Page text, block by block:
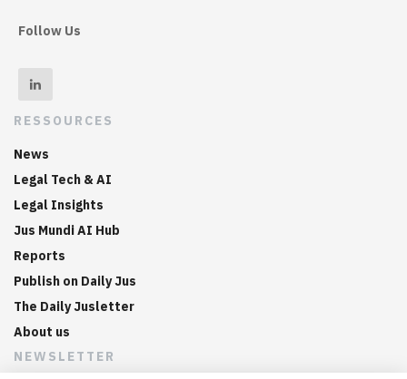
Follow Us
RESSOURCES
News
Legal Tech & AI
Legal Insights
Jus Mundi AI Hub
Reports
Publish on Daily Jus
The Daily Jusletter
About us
NEWSLETTER